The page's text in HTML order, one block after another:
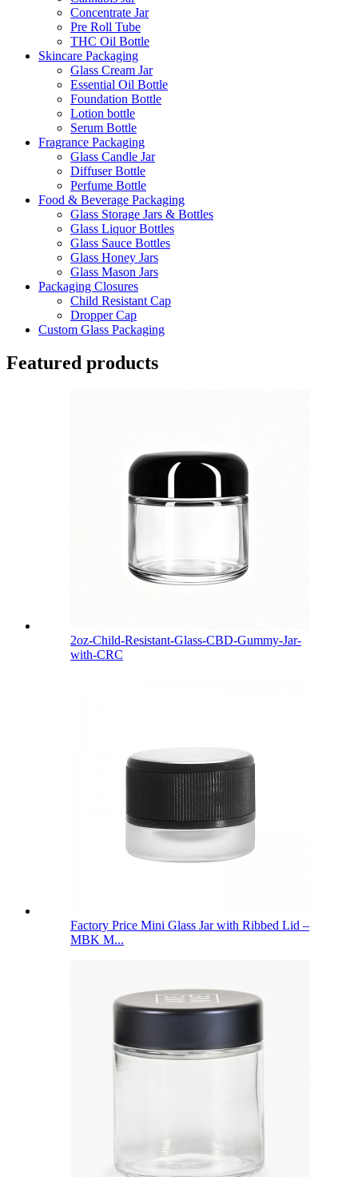
Concentrate Jar
Pre Roll Tube
THC Oil Bottle
Skincare Packaging
Glass Cream Jar
Essential Oil Bottle
Foundation Bottle
Lotion bottle
Serum Bottle
Fragrance Packaging
Glass Candle Jar
Diffuser Bottle
Perfume Bottle
Food & Beverage Packaging
Glass Storage Jars & Bottles
Glass Liquor Bottles
Glass Sauce Bottles
Glass Honey Jars
Glass Mason Jars
Packaging Closures
Child Resistant Cap
Dropper Cap
Custom Glass Packaging
Featured products
2oz-Child-Resistant-Glass-CBD-Gummy-Jar-
with-CRC
Factory Price Mini Glass Jar with Ribbed Lid –
MBK M...